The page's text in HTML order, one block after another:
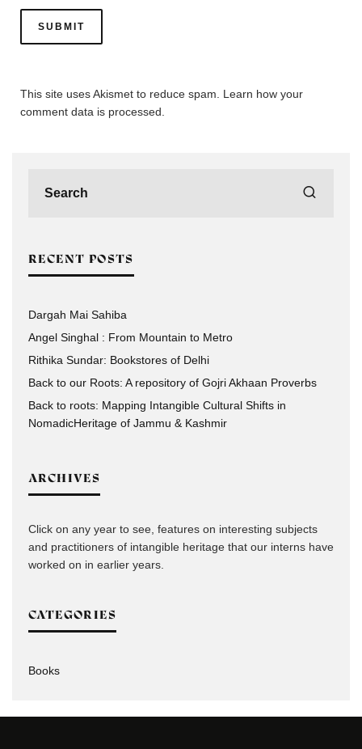
This site uses Akismet to reduce spam. Learn how your
comment data is processed.
RECENT POSTS
Dargah Mai Sahiba
Angel Singhal : From Mountain to Metro
Rithika Sundar: Bookstores of Delhi
Back to our Roots: A repository of Gojri Akhaan Proverbs
Back to roots: Mapping Intangible Cultural Shifts in
NomadicHeritage of Jammu & Kashmir
ARCHIVES
Click on any year to see, features on interesting subjects
and practitioners of intangible heritage that our interns have
worked on in earlier years.
CATEGORIES
Books